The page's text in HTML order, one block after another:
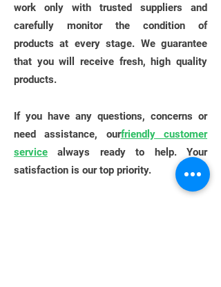
work only with trusted suppliers and
carefully monitor the condition of
products at every stage. We guarantee
that you will receive fresh, high quality
products.
If you have any questions, concerns or
need assistance, ourfriendly customer
service always ready to help. Your
satisfaction is our top priority.